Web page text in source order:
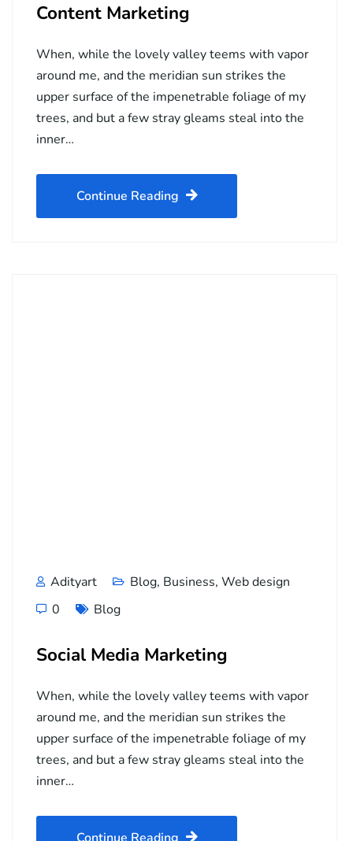
Content Marketing
When, while the lovely valley teems with vapor
around me, and the meridian sun strikes the
upper surface of the impenetrable foliage of my
trees, and but a few stray gleams steal into the
inner…
Continue Reading
Adityart Blog, Business, Web design
0
Blog
Social Media Marketing
When, while the lovely valley teems with vapor
around me, and the meridian sun strikes the
upper surface of the impenetrable foliage of my
trees, and but a few stray gleams steal into the
inner…
Continue Reading